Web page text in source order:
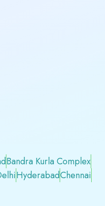
Bandra Kurla Complex
HyderabadChennai